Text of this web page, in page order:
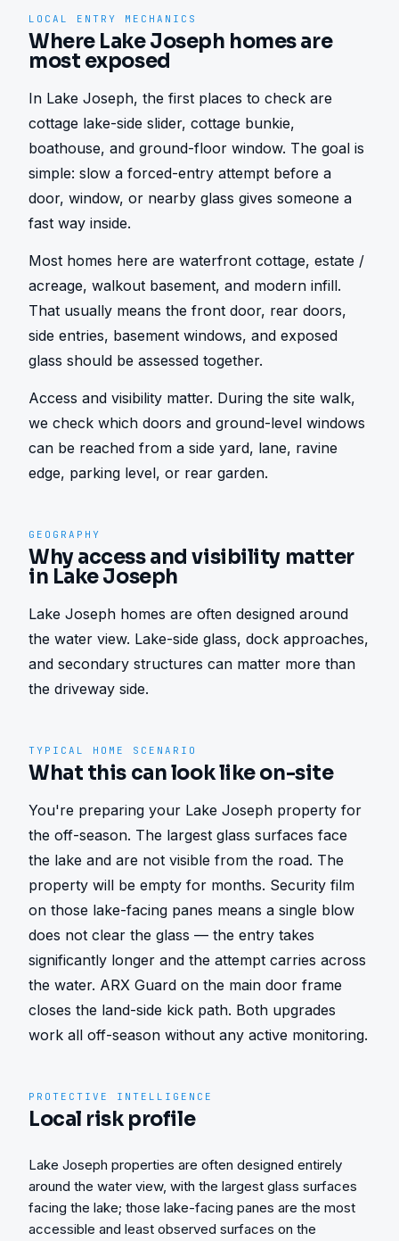
LOCAL ENTRY MECHANICS
Where Lake Joseph homes are
most exposed
In Lake Joseph, the first places to check are
cottage lake-side slider, cottage bunkie,
boathouse, and ground-floor window. The goal is
simple: slow a forced-entry attempt before a
door, window, or nearby glass gives someone a
fast way inside.
Most homes here are waterfront cottage, estate /
acreage, walkout basement, and modern infill.
That usually means the front door, rear doors,
side entries, basement windows, and exposed
glass should be assessed together.
Access and visibility matter. During the site walk,
we check which doors and ground-level windows
can be reached from a side yard, lane, ravine
edge, parking level, or rear garden.
GEOGRAPHY
Why access and visibility matter
in Lake Joseph
Lake Joseph homes are often designed around
the water view. Lake-side glass, dock approaches,
and secondary structures can matter more than
the driveway side.
TYPICAL HOME SCENARIO
What this can look like on-site
You're preparing your Lake Joseph property for
the off-season. The largest glass surfaces face
the lake and are not visible from the road. The
property will be empty for months. Security film
on those lake-facing panes means a single blow
does not clear the glass — the entry takes
significantly longer and the attempt carries across
the water. ARX Guard on the main door frame
closes the land-side kick path. Both upgrades
work all off-season without any active monitoring.
PROTECTIVE INTELLIGENCE
Local risk profile
Lake Joseph properties are often designed entirely
around the water view, with the largest glass surfaces
facing the lake; those lake-facing panes are the most
accessible and least observed surfaces on the